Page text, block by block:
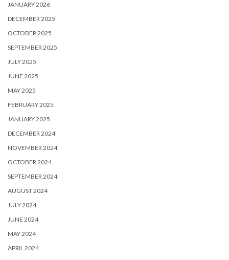
JANUARY 2026
DECEMBER 2025
OCTOBER 2025
SEPTEMBER 2025
JULY 2025
JUNE 2025
MAY 2025
FEBRUARY 2025
JANUARY 2025
DECEMBER 2024
NOVEMBER 2024
OCTOBER 2024
SEPTEMBER 2024
AUGUST 2024
JULY 2024
JUNE 2024
MAY 2024
APRIL 2024